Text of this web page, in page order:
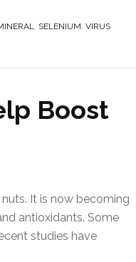
, SELENIUM, VIRUS
Boost
It is now becoming
antioxidants. Some
studies have